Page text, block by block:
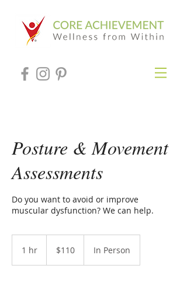
Posture & Movement
Assessments
Do you want to avoid or improve
muscular dysfunction? We can help.
1 hr
dollars$110 In Person